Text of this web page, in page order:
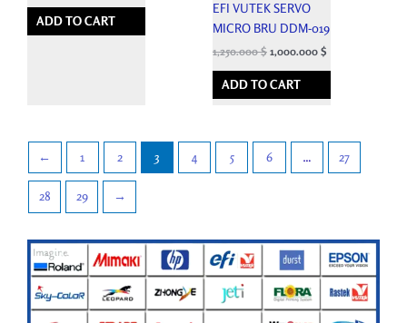
ADD TO CART
EFI VUTEK SERVO
MICRO BRU DDM-019
1,250.000$ 1,000.000 $
ADD TO CART
← 1 2 3 4 5 6 … 27
28 29 →